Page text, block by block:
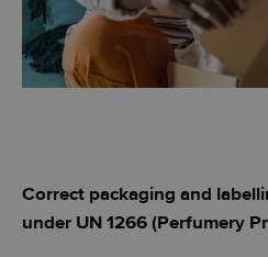
Correct packaging and
under UN 1266 (Perfumery